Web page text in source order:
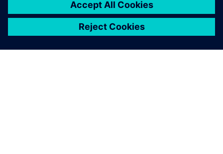
The shapes of the parts we
produce on this machine are